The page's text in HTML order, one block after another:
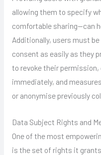
allowing them to specify
comfortable sharing—can
Additionally, users must
consent as easily as they
to revoke their
immediately, and
or anonymise previously
Data Subject Rights and
One of the most
is the set of rights it